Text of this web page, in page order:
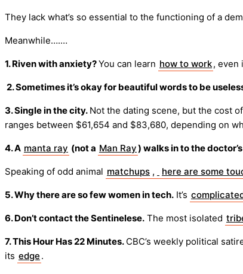
They lack what’s so essential to the functioning of a
Meanwhile….…
1. Riven with anxiety?You can learn how to work, even
2. Sometimes it’s okay for beautiful words to be
3. Single in the city. Not the dating scene, but the cost
ranges between $61,654 and $83,680, depending on
4. A manta ray (not a Man Ray) walks in to the
Speaking of odd animal matchups , here are some
5. Why there are so few women in tech. It’s
6. Don’t contact the Sentinelese. The most isolated
7. This Hour Has 22 Minutes. CBC’s weekly political
its edge .